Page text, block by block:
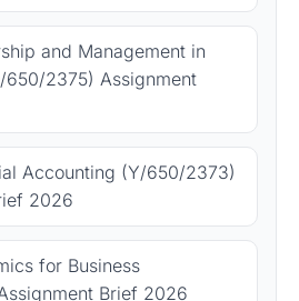
and Management in
650/2375) Assignment
Accounting (Y/650/2373)
2026
for Business
Brief 2026